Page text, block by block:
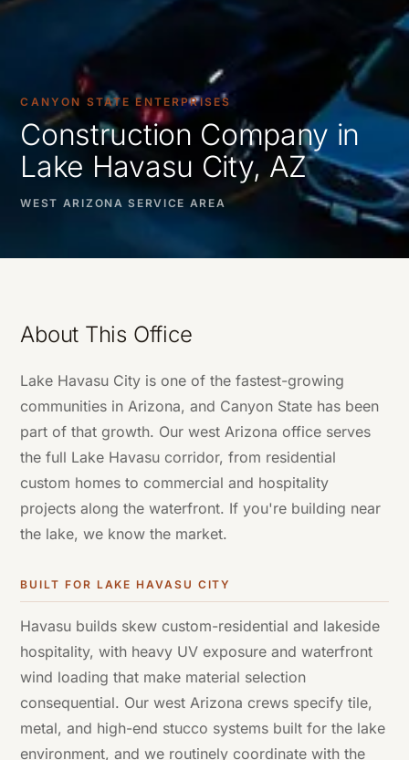
CANYON STATE ENTERPRISES
Construction Company in
Lake Havasu City, AZ
WEST ARIZONA SERVICE AREA
About This Office
Lake Havasu City is one of the fastest-growing
communities in Arizona, and Canyon State has been
part of that growth. Our west Arizona office serves
the full Lake Havasu corridor, from residential
custom homes to commercial and hospitality
projects along the waterfront. If you're building near
the lake, we know the market.
BUILT FOR LAKE HAVASU CITY
Havasu builds skew custom-residential and lakeside
hospitality, with heavy UV exposure and waterfront
wind loading that make material selection
consequential. Our west Arizona crews specify tile,
metal, and high-end stucco systems built for the lake
environment, and we routinely coordinate with the